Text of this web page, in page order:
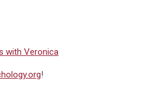
with Veronica
!